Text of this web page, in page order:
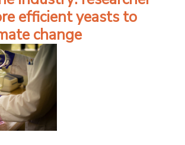
efficient yeasts to
change